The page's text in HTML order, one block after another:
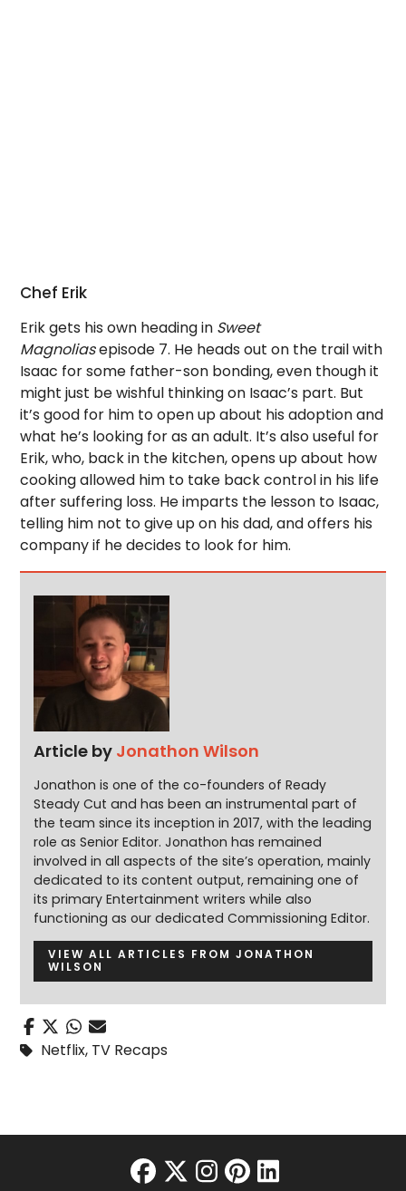
Chef Erik
Erik gets his own heading in Sweet
Magnoliasepisode 7. He heads out on the trail with
Isaac for some father-son bonding, even though it
might just be wishful thinking on Isaac’s part. But
it’s good for him to open up about his adoption and
what he’s looking for as an adult. It’s also useful for
Erik, who, back in the kitchen, opens up about how
cooking allowed him to take back control in his life
after suffering loss. He imparts the lesson to Isaac,
telling him not to give up on his dad, and offers his
company if he decides to look for him.
Article by Jonathon Wilson
Jonathon is one of the co-founders of Ready
Steady Cut and has been an instrumental part of
the team since its inception in 2017, with the leading
role as Senior Editor. Jonathon has remained
involved in all aspects of the site’s operation, mainly
dedicated to its content output, remaining one of
its primary Entertainment writers while also
functioning as our dedicated Commissioning Editor.
VIEW ALL ARTICLES FROM JONATHON
WILSON
Netflix, TV Recaps